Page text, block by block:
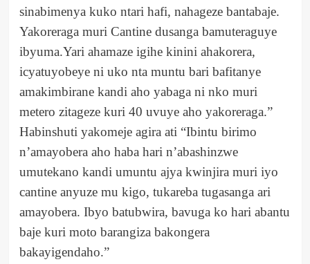
sinabimenya kuko ntari hafi, nahageze bantabaje.
Yakoreraga muri Cantine dusanga bamuteraguye
ibyuma.Yari ahamaze igihe kinini ahakorera,
icyatuyobeye ni uko nta muntu bari bafitanye
amakimbirane kandi aho yabaga ni nko muri
metero zitageze kuri 40 uvuye aho yakoreraga.”
Habinshuti yakomeje agira ati “Ibintu birimo
n’amayobera aho haba hari n’abashinzwe
umutekano kandi umuntu ajya kwinjira muri iyo
cantine anyuze mu kigo, tukareba tugasanga ari
amayobera. Ibyo batubwira, bavuga ko hari abantu
baje kuri moto barangiza bakongera
bakayigendaho.”